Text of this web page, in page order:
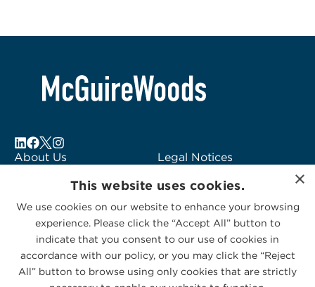
About Us
Subscribe to Alerts
Contact Us
Legal Notices
Logo Usage
McGuireWoods
Consulting
×
This website uses cookies.
We use cookies on our website to enhance your browsing
experience. Please click the “Accept All” button to
indicate that you consent to our use of cookies in
accordance with our policy, or you may click the “Reject
All” button to browse using only cookies that are strictly